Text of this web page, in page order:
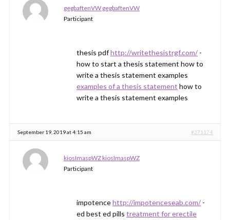
gegbaftenVW gegbaftenVW
Participant
thesis pdfhttp://writethesistrgf.com/ -
how to start a thesis statement how to
write a thesis statement examples
examples of a thesis statement how to
write a thesis statement examples
September 19, 2019 at 4:15 am #271174
kiosImaspWZ kiosImaspWZ
Participant
impotencehttp://impotenceseab.com/ -
ed best ed pills treatment for erectile